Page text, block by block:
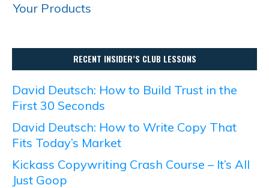
Your Products
RECENT INSIDER’S CLUB LESSONS
David Deutsch: How to Build Trust in the
First 30 Seconds
David Deutsch: How to Write Copy That
Fits Today’s Market
Kickass Copywriting Crash Course – It’s All
Just Goop